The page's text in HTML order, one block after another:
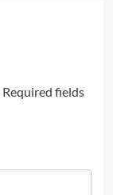
Required fields